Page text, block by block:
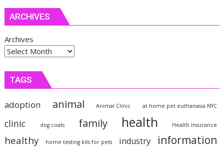
ARCHIVES
Archives
TAGS
adoption animal Animal Clinic at home pet euthanasia NYC
clinic dog coats family health Health Insurance
healthy home testing kits for pets industry information